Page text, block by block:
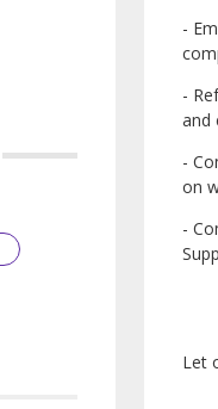
-
-
and
-
on
-
Let